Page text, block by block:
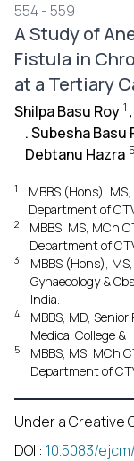
554 - 559
A Study of
Fistula in
at a Tertiary
Shilpa Basu Roy 1 ,
. Subesha Basu
Debtanu Hazra 5
1
MBBS (Hons),
Department of
2
MBBS, MS, MCh
Department of
3
MBBS (Hons),
Gynaecology &
India.
4
MBBS, MD,
Medical College &
5
MBBS, MS, MCh
Department of
Under a Creative
DOI : 10.5083/